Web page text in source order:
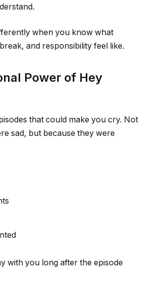
when you know what
and responsibility feel like.
Power of Hey
that could make you cry. Not
sad, but because they were
with you long after the episode